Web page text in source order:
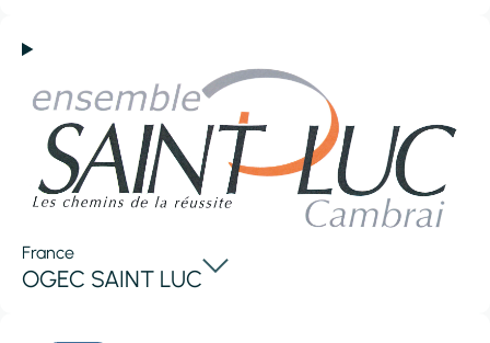
France
OGEC SAINT LUC